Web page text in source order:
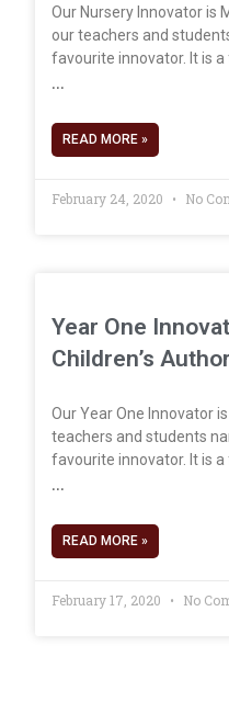
Our Nursery Innovator is
our teachers and
favourite innovator. It is
READ MORE »
February 24, 2020 No
Year One
Children’s Author
Our Year One Innovator
teachers and students
favourite innovator. It is
READ MORE »
February 17, 2020 No